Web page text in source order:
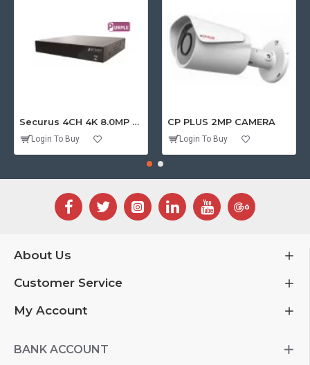
Securus 4CH 4K 8.0MP PURPLE SERIES XVR
Login To Buy
CP PLUS 2MP CAMERA
Login To Buy
About Us
Customer Service
My Account
BANK ACCOUNT